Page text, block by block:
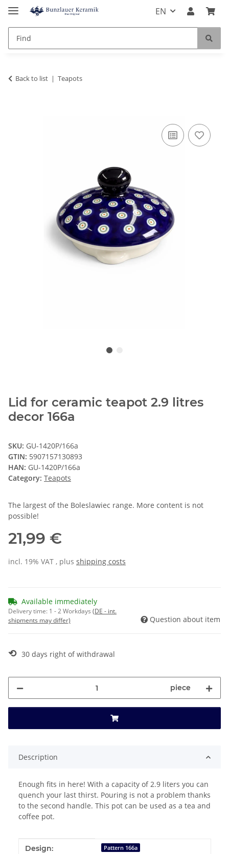
EN
Back to list Teapots
Lid for ceramic teapot 2.9 litres
decor 166a
SKU: GU-1420P/166a
GTIN: 5907157130893
HAN: GU-1420P/166a
Category: Teapots
The largest of the Boleslawiec range. More content is not
possible!
21,99 €
incl. 19% VAT , plus shipping costs
Available immediately
Delivery time: 1 - 2 Workdays (DE - int.
shipments may differ)
Question about item
⟲ 30 days right of withdrawal
piece
Description
Enough fits in here! With a capacity of 2.9 liters you can
quench your last thirst. Pouring is not a problem thanks
to the second handle. This pot can be used as a tea and
coffee pot.
Item information
Value
Design: Pattern 166a